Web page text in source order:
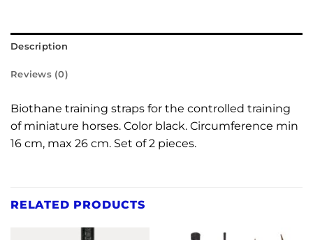
Description
Reviews (0)
Biothane training straps for the controlled training
of miniature horses. Color black. Circumference min
16 cm, max 26 cm. Set of 2 pieces.
RELATED PRODUCTS